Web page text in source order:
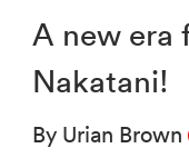
Genres
A new era
Nakatani!
By Urian Brown